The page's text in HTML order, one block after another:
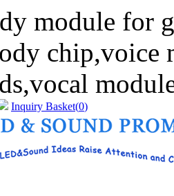
module for
chip,voice
Inquiry Basket(0)